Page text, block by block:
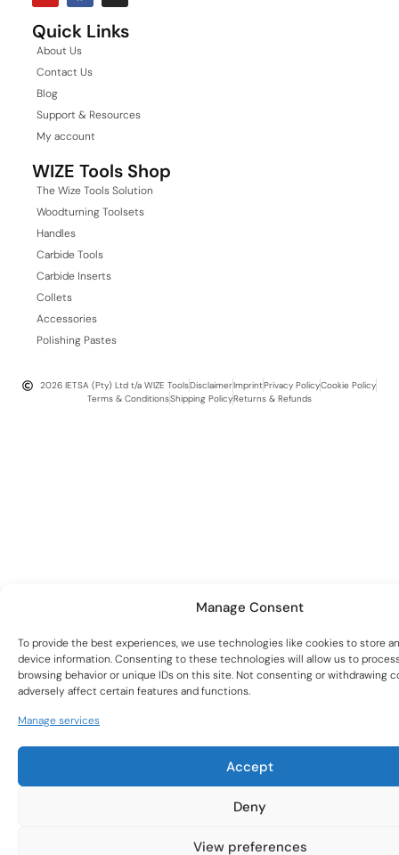
Manage Consent
To provide the best experiences, we use technologies like cookies to store
device information. Consenting to these technologies will allow us to
browsing behavior or unique IDs on this site. Not consenting or withdrawing
adversely affect certain features and functions.
Manage services
Accept
Deny
View preferences
Quick Links
About Us
Contact Us
Blog
Support & Resources
My account
WIZE Tools Shop
The Wize Tools Solution
Woodturning Toolsets
Handles
Carbide Tools
Carbide Inserts
Collets
Accessories
Polishing Pastes
2026 IETSA (Pty) Ltd t/a WIZE ToolsDisclaimerImprintPrivacy PolicyCookie Policy
Terms & ConditionsShipping PolicyReturns & Refunds
Subscribe to our
Newsletter
To stay up to date with new products and the latest
woodturning trends.